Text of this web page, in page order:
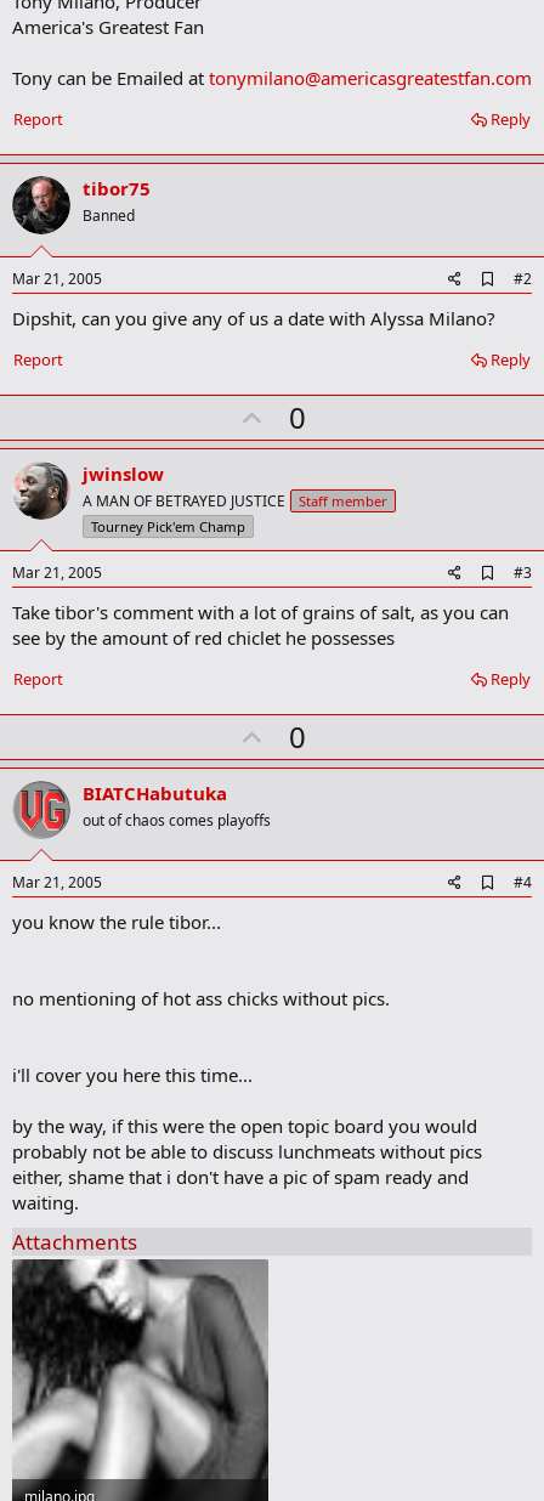
America's Greatest Fan
Tony can be Emailed at tonymilano@americasgreatestfan.com
Reply
Report
tibor75
Banned
Mar 21, 2005
d
o
o
k
r
#2
Dipshit, can you give any of us a date with Alyssa Milano?
Reply
Report
U
p
o
e
0
jwinslow
A MAN OF BETRAYED JUSTICE
Staff member
Tourney Pick'em Champ
Mar 21, 2005
d
d
k
k
#3
Take tibor's comment with a lot of grains of salt, as you can
see by the amount of red chiclet he possesses
Reply
Report
U
p
o
t
0
BIATCHabutuka
out of chaos comes playoffs
Mar 21, 2005
d
#4
you know the rule tibor...
no mentioning of hot ass chicks without pics.
i'll cover you here this time...
by the way, if this were the open topic board you would
probably not be able to discuss lunchmeats without pics
either, shame that i don't have a pic of spam ready and
waiting.
Attachments